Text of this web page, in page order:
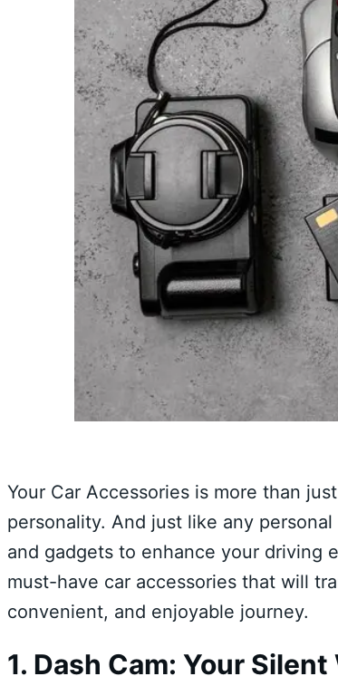
Your Car Accessories is more than
personality. And just like any
and gadgets to enhance your driving
must-have car accessories that will
convenient, and enjoyable journey.
1. Dash Cam: Your